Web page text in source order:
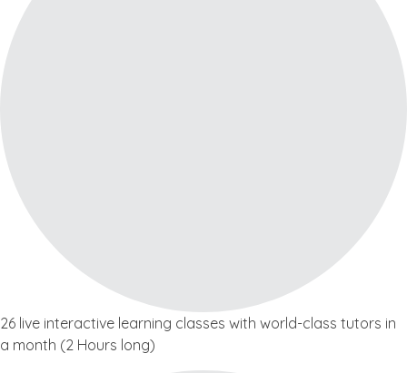
26 live interactive learning classes with world-class tutors in
a month (2 Hours long)